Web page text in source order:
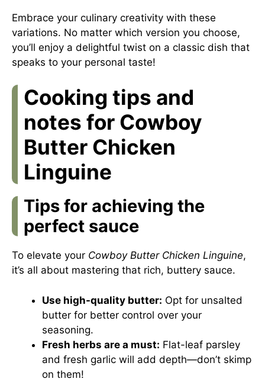
Embrace your culinary creativity with these
variations. No matter which version you choose,
you’ll enjoy a delightful twist on a classic dish that
speaks to your personal taste!
Cooking tips and
notes for Cowboy
Butter Chicken
Linguine
Tips for achieving the
perfect sauce
To elevate your Cowboy Butter Chicken Linguine,
it’s all about mastering that rich, buttery sauce.
Use high-quality butter: Opt for unsalted
butter for better control over your
seasoning.
Fresh herbs are a must: Flat-leaf parsley
and fresh garlic will add depth—don’t skimp
on them!